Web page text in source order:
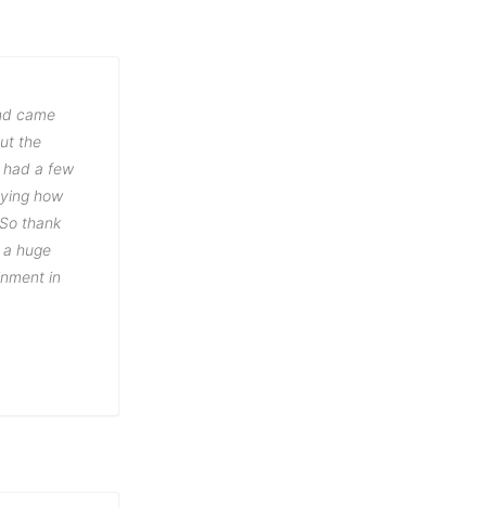
came
the
had a few
how
thank
huge
in